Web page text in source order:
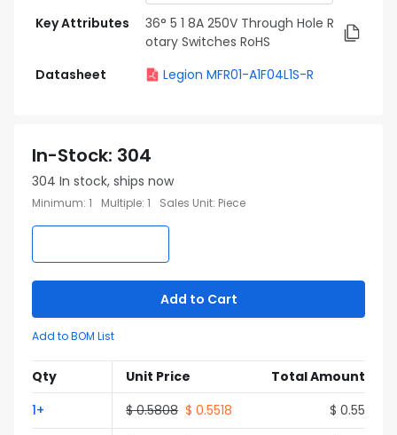
Key Attributes
36° 5 1 8A 250V Through Hole R
otary Switches RoHS
Datasheet
Legion MFR01-A1F04L1S-R
In-Stock: 304
304 In stock, ships now
Minimum: 1 Multiple: 1 Sales Unit: Piece
Add to Cart
Add to BOM List
Qty Unit Price
Total Amount
1+ $ 0.5808 $ 0.5518 $ 0.55